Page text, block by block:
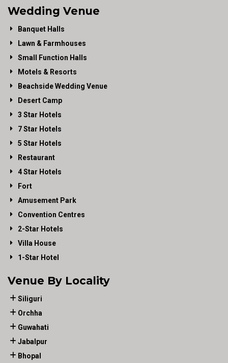
Wedding Venue
Banquet Halls
Lawn & Farmhouses
Small Function Halls
Motels & Resorts
Beachside Wedding Venue
Desert Camp
3 Star Hotels
7 Star Hotels
5 Star Hotels
Restaurant
4 Star Hotels
Fort
Amusement Park
Convention Centres
2-Star Hotels
Villa House
1-Star Hotel
Venue By Locality
Siliguri
Orchha
Guwahati
Jabalpur
Bhopal